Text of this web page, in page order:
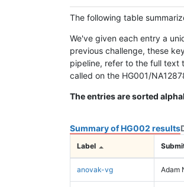
The following table
We've given each entry a
previous challenge, these
pipeline, refer to the full text
called on the HG001/
The entries are sorted
Summary of HG002 results
Label
anovak-vg Adam